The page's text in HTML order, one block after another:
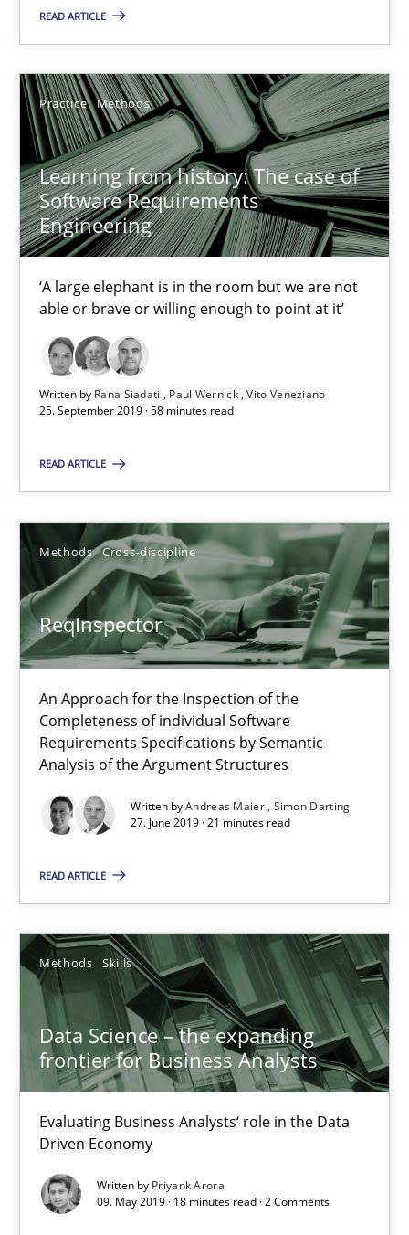
READ ARTICLE
Practice Methods
Learning from history: The case of
Software Requirements
Engineering
‘A large elephant is in the room but we are not
able or brave or willing enough to point at it’
Written by Rana Siadati Paul Wernick Vito Veneziano
25. September 2019 · 58 minutes read
READ ARTICLE
Methods Cross-discipline
ReqInspector
An Approach for the Inspection of the
Completeness of individual Software
Requirements Specifications by Semantic
Analysis of the Argument Structures
Written byAndreas Maier Simon Darting
27. June 2019 · 21 minutes read
READ ARTICLE
Methods Skills
Data Science – the expanding
frontier for Business Analysts
Evaluating Business Analysts‘ role in the Data
Driven Economy
Written by Priyank Arora
09. May 2019 · 18 minutes read · 2 Comments
Learning from history: The case of Software
Rana Siadati
Vito Veneziano
25.09.2019
58 minutes
An Approach for the Inspection of the Completeness of
Methods Cross-discipline
Simon Darting
27.06.2019
21 minutes
Data Science – the expanding frontier for Business
Evaluating Business Analysts‘ role in the Data Driven Economy
Methods Skills